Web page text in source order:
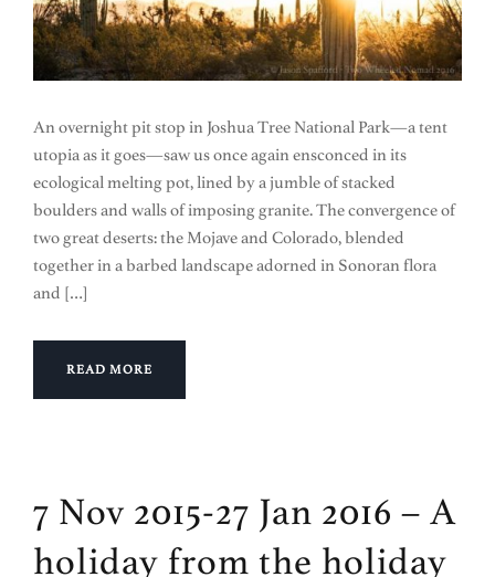
An overnight pit stop in Joshua Tree National Park—a tent
utopia as it goes—saw us once again ensconced in its
ecological melting pot, lined by a jumble of stacked
boulders and walls of imposing granite. The convergence of
two great deserts: the Mojave and Colorado, blended
together in a barbed landscape adorned in Sonoran flora
and […]
READ MORE
7 Nov 2015-27 Jan 2016 – A
holiday from the holiday